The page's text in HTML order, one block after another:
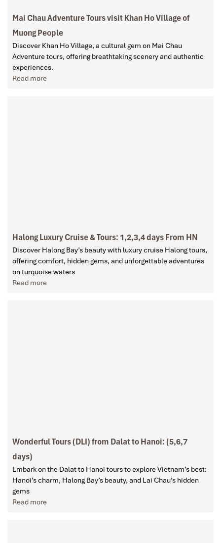
Mai Chau Adventure Tours visit Khan Ho Village of
Muong People
Discover Khan Ho Village, a cultural gem on Mai Chau
Adventure tours, offering breathtaking scenery and authentic
experiences.
Read more
Halong Luxury Cruise & Tours: 1,2,3,4 days From HN
Discover Halong Bay’s beauty with luxury cruise Halong tours,
offering comfort, hidden gems, and unforgettable adventures
on turquoise waters
Read more
Wonderful Tours (DLI) from Dalat to Hanoi: (5,6,7
days)
Embark on the Dalat to Hanoi tours to explore Vietnam’s best:
Hanoi’s charm, Halong Bay’s beauty, and Lai Chau’s hidden
gems
Read more